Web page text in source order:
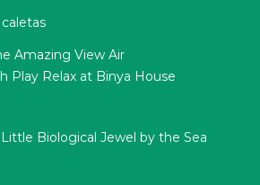
Amazing View Air
Play Relax at Binya House
Biological Jewel by the Sea